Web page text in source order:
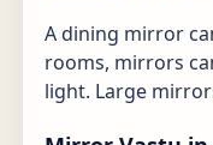
A dining mirror
rooms, mirrors
light. Large